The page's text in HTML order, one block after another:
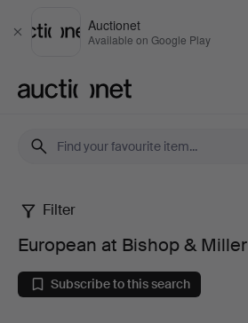
Close
Auctionet
Available on Google Play
European
at
Bishop
Filter
European at Bishop & Miller
Subscribe to this search